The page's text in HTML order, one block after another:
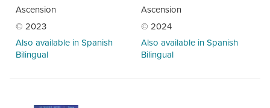
Ascension
© 2023
Also available in Spanish
Bilingual
Ascension
© 2024
Also available in Spanish
Bilingual